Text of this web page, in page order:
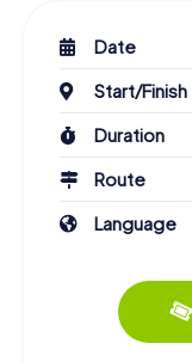
Date
Start/Finish
Duration
Route
Language